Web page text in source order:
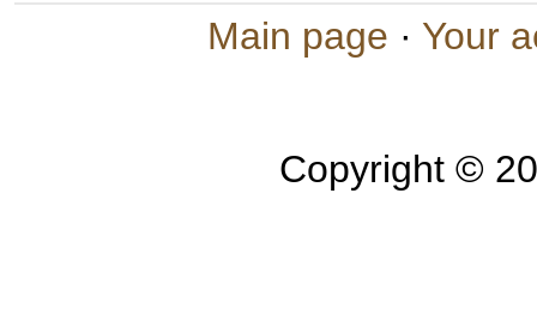
Main page · Your
Copyright ©